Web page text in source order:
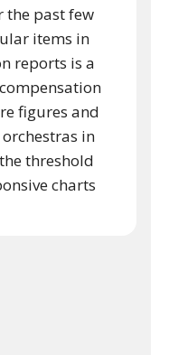
the past few
items in
reports is a
figures and
in
threshold
charts